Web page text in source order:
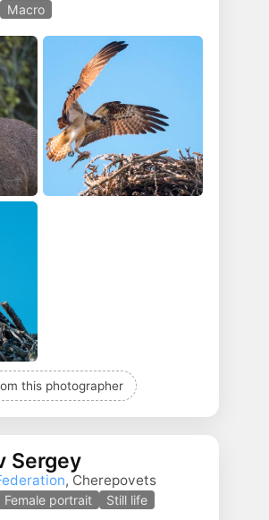
Macro
this photographer
Sergey
, Cherepovets
Female portrait Still life